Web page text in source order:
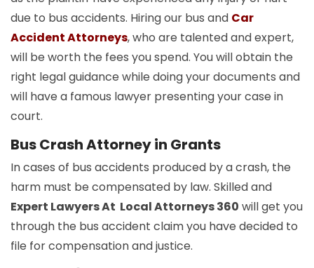
due to bus accidents. Hiring our bus and Car
Accident Attorneys, who are talented and expert,
will be worth the fees you spend. You will obtain the
right legal guidance while doing your documents and
will have a famous lawyer presenting your case in
court.
Bus Crash Attorney in Grants
In cases of bus accidents produced by a crash, the
harm must be compensated by law. Skilled and
Expert Lawyers At Local Attorneys 360 will get you
through the bus accident claim you have decided to
file for compensation and justice.